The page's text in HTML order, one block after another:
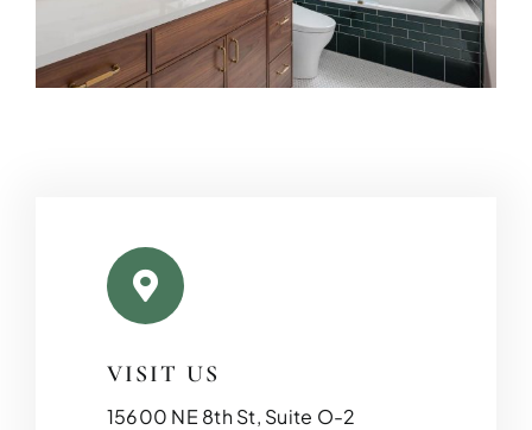
VISIT US
15600 NE 8th St, Suite O-2